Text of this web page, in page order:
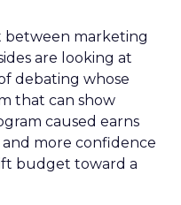
between marketing
are looking at
debating whose
that can show
caused earns
more confidence
budget toward a